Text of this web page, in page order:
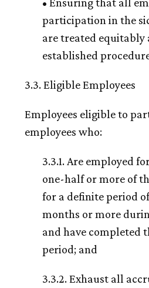
participation in the
are treated equitably
established
3.3. Eligible Employees
Employees eligible to
employees who:
3.3.1. Are employed
one-half or more of
for a definite period
months or more
and have completed
period; and
3.3.2. Exhaust all